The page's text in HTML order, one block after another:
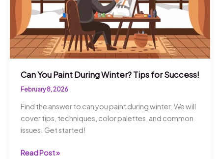
Can You Paint During Winter? Tips for Success!
February 8, 2026
Find the answer to can you paint during winter. We will
cover tips, techniques, color palettes, and common
issues. Get started!
Can
Read Post »